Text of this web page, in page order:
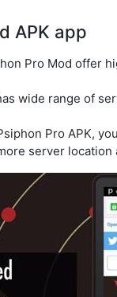
APK app
Pro Mod offer
wide range of
Pro APK,
server